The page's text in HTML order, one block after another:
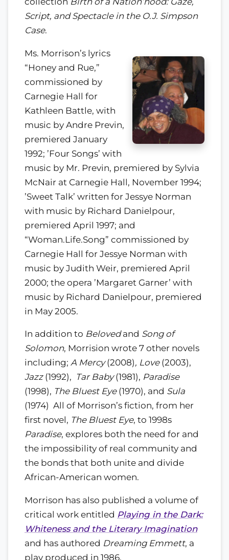
Script, and Spectacle in the O.J. Simpson
Case.
Ms. Morrison’s lyrics
“Honey and Rue,”
commissioned by
Carnegie Hall for
Kathleen Battle, with
music by Andre Previn,
premiered January
1992; ’Four Songs’ with
music by Mr. Previn, premiered by Sylvia
McNair at Carnegie Hall, November 1994;
’Sweet Talk’ written for Jessye Norman
with music by Richard Danielpour,
premiered April 1997; and
“Woman.Life.Song” commissioned by
Carnegie Hall for Jessye Norman with
music by Judith Weir, premiered April
2000; the opera ’Margaret Garner’ with
music by Richard Danielpour, premiered
in May 2005.
In addition to Belovedand Song of
Solomon, Morrision wrote 7 other novels
including; A Mercy(2008), Love(2003),
Jazz(1992), Tar Baby(1981), Paradise
(1998), The Bluest Eye(1970), and Sula
(1974) All of Morrison’s fiction, from her
first novel, The Bluest Eye, to 1998s
Paradise, explores both the need for and
the impossibility of real community and
the bonds that both unite and divide
African-American women.
Morrison has also published a volume of
critical work entitled Playing in the Dark:
Whiteness and the Literary Imagination
and has authored Dreaming Emmett, a
play produced in 1986.